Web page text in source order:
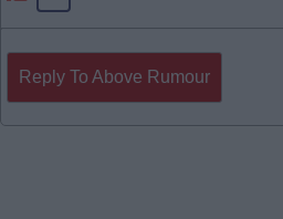
Reply To Above Rumour